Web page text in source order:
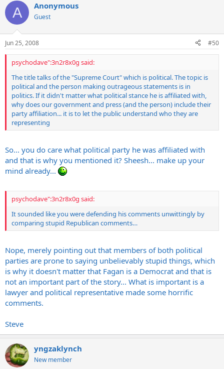
Steve
A Anonymous
Guest
Jun 25, 2008 #50
psychodave":3n2r8x0g said:
The title talks of the "Supreme Court" which is political. The topic is
political and the person making outrageous statements is in
politics. If it didn't matter what political stance he is affiliated with,
why does our government and press (and the person) include their
party affiliation... it is to let the public understand who they are
representing
So... you do care what political party he was affiliated with
and that is why you mentioned it? Sheesh... make up your
mind already...
psychodave":3n2r8x0g said:
It sounded like you were defending his comments unwittingly by
comparing stupid Republican comments…
Nope, merely pointing out that members of both political
parties are prone to saying unbelievably stupid things, which
is why it doesn't matter that Fagan is a Democrat and that is
not an important part of the story... What is important is a
lawyer and political representative made some horrific
comments.
Steve
yngzaklynch
New member